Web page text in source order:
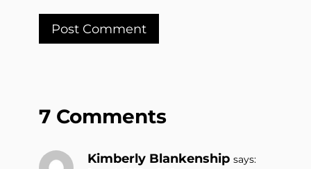
7 Comments
Kimberly Blankenship says: